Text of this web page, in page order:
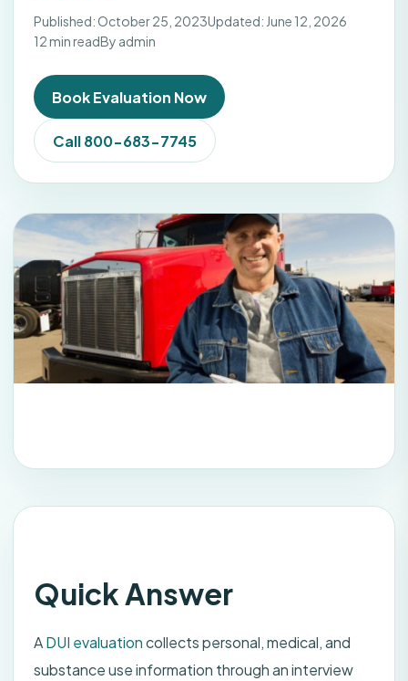
Published: October 25, 2023Updated: June 12, 2026
12 min readBy admin
Book Evaluation Now
Call 800-683-7745
Quick Answer
ADUI evaluationcollects personal, medical, and
substance use information through an interview